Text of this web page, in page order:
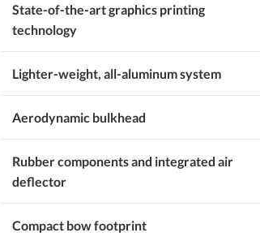
State-of-the-art graphics printing
technology
Lighter-weight, all-aluminum system
Aerodynamic bulkhead
Rubber components and integrated air
deflector
Compact bow footprint